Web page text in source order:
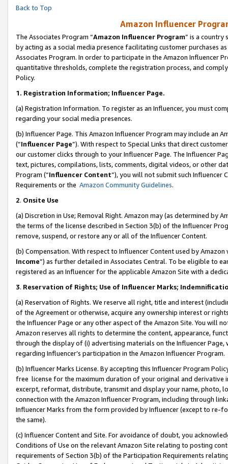
Back to Top
Amazon Influencer
The Associates Program “Amazon Influencer Program” is a country
by acting as a social media presence facilitating customer purchases
Associates Program. In order to participate in the Amazon Influencer
quantitative thresholds, complete the registration process, and
Policy.
1. Registration Information; Influencer Page.
(a) Registration Information. To register as an Influencer, you must
regarding your social media presences.
(b) Influencer Page. This Amazon Influencer Program may include an
(“Influencer Page”). With respect to Special Links that direct
our customer clicks through to your Influencer Page. The Influencer
text, pictures, compilations, lists, comments, digital videos, or other
Program (“Influencer Content”), you will not submit such
Requirements or the Amazon Community Guidelines.
2. Onsite Use
(a) Discretion in Use; Removal Right. Amazon may (as determined by
the terms of the license described in Section 3(b) of the Influencer
remove, suspend, or restore any or all of the Influencer Content.
(b) Compensation. With respect to Influencer Content used by
Income”) as further detailed in Associates Central. To be eligible to
registered as an Influencer for the applicable Amazon Site with a
3. Reservation of Rights; Use of Influencer Marks;
(a) Reservation of Rights. We reserve all right, title and interest
of the Agreement or otherwise, acquire any ownership interest or
the Influencer Page or any other aspect of the Amazon Site. You will
Amazon reserves all rights to determine the content, appearance,
through the display of (i) advertising materials on the Influencer
regarding Influencer’s participation in the Amazon Influencer Program.
(b) Influencer Marks License. By accepting this Influencer Program
free license for the maximum duration of your original and
excerpt, reformat, distribute, transmit and display your name, photo,
connection with the Amazon Influencer Program, including through
Influencer Marks from the form provided by Influencer (except to re-
the same).
(c) Influencer Content and Site. For avoidance of doubt, you
Conditions of Use on the relevant Amazon Site relating to posting
requirements of Section 3(b) of the Participation Requirements